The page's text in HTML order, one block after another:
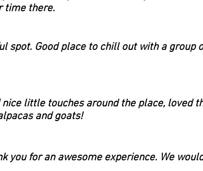
time there.
spot. Good place to chill out with a group
little touches around the place, loved
and goats!
you for an awesome experience. We